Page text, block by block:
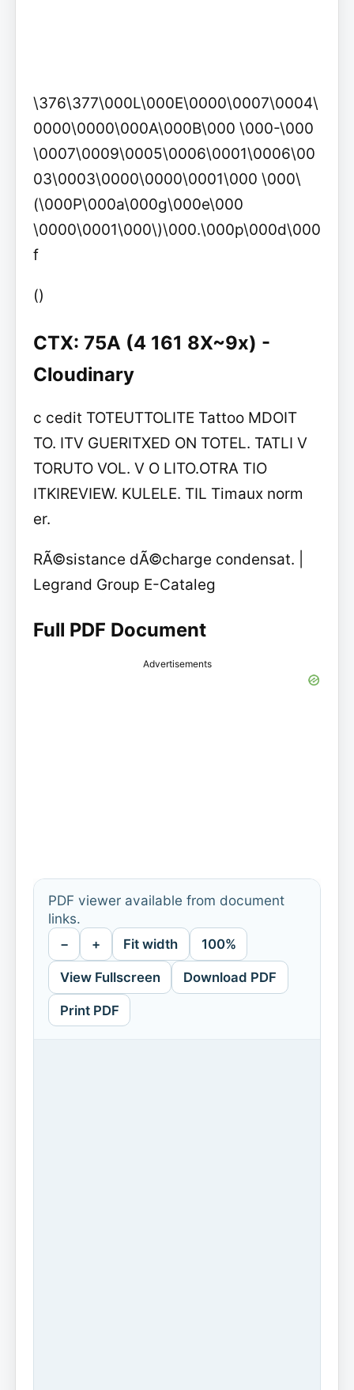
\376\377\000L\000E\0000\0007\0004\
0000\0000\000A\000B\000 \000-\000
\0007\0009\0005\0006\0001\0006\00
03\0003\0000\0000\0001\000 \000\
(\000P\000a\000g\000e\000
\0000\0001\000\)\000.\000p\000d\000
f
()
CTX: 75A (4 161 8X~9x) -
Cloudinary
c cedit TOTEUTTOLITE Tattoo MDOIT
TO. ITV GUERITXED ON TOTEL. TATLI V
TORUTO VOL. V O LITO.OTRA TIO
ITKIREVIEW. KULELE. TIL Timaux norm
er.
RÃ©sistance dÃ©charge condensat. |
Legrand Group E-Cataleg
Full PDF Document
Advertisements
PDF viewer available from document
links.
− + Fit width 100%
View Fullscreen Download PDF
Print PDF